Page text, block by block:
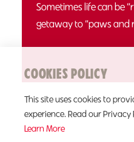
Sometimes life can be
getaway to “paws and
COOKIES POLICY
This site uses cookies to
experience. Read our
Learn More